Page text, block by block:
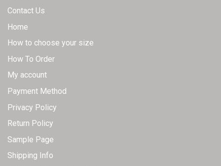
Contact Us
Home
How to choose your size
How To Order
My account
Payment Method
Privacy Policy
Return Policy
Sample Page
Shipping Info